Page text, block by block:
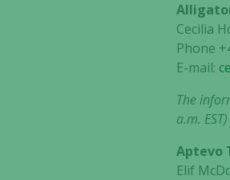
Cecilia
Phone
E-mail:
The
a.m.
Aptevo
Elif